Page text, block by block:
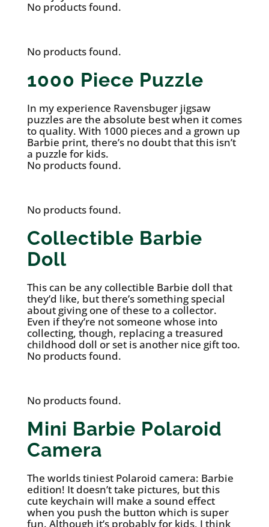
No products found.
No products found.
1000 Piece Puzzle
In my experience Ravensbuger jigsaw
puzzles are the absolute best when it comes
to quality. With 1000 pieces and a grown up
Barbie print, there’s no doubt that this isn’t
a puzzle for kids.
No products found.
No products found.
Collectible Barbie
Doll
This can be any collectible Barbie doll that
they’d like, but there’s something special
about giving one of these to a collector.
Even if they’re not someone whose into
collecting, though, replacing a treasured
childhood doll or set is another nice gift too.
No products found.
No products found.
Mini Barbie Polaroid
Camera
The worlds tiniest Polaroid camera: Barbie
edition! It doesn’t take pictures, but this
cute keychain will make a sound effect
when you push the button which is super
fun. Although it’s probably for kids, I think